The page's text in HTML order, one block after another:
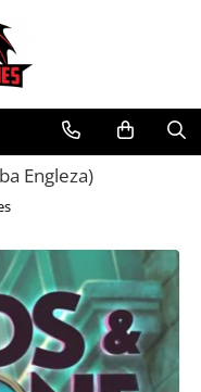
Engleza)